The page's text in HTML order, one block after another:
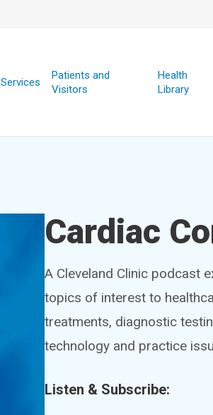
Services
Patients and
Visitors
Health
Library
Cardiac
A Cleveland Clinic podcast
topics of interest to
treatments, diagnostic
technology and practice
Listen & Subscribe: